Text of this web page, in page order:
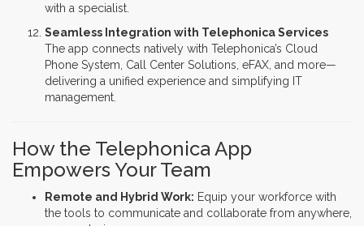
with a specialist.
Seamless Integration with Telephonica Services
The app connects natively with Telephonica’s Cloud
Phone System, Call Center Solutions, eFAX, and more—
delivering a unified experience and simplifying IT
management.
How the Telephonica App
Empowers Your Team
Remote and Hybrid Work: Equip your workforce with
the tools to communicate and collaborate from anywhere,